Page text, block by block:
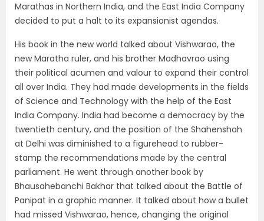
Marathas in Northern India, and the East India Company
decided to put a halt to its expansionist agendas.
His book in the new world talked about Vishwarao, the
new Maratha ruler, and his brother Madhavrao using
their political acumen and valour to expand their control
all over India. They had made developments in the fields
of Science and Technology with the help of the East
India Company. India had become a democracy by the
twentieth century, and the position of the Shahenshah
at Delhi was diminished to a figurehead to rubber-
stamp the recommendations made by the central
parliament. He went through another book by
Bhausahebanchi Bakhar that talked about the Battle of
Panipat in a graphic manner. It talked about how a bullet
had missed Vishwarao, hence, changing the original